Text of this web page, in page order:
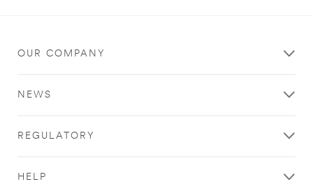
OUR COMPANY
NEWS
REGULATORY
HELP